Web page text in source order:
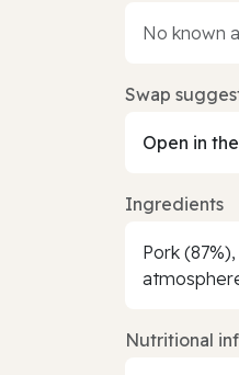
No known
Swap
Open in
Ingredients
Pork
Nutritional